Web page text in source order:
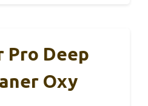
Pro Deep
Oxy